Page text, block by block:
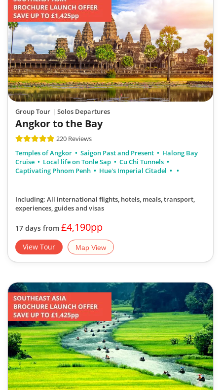
Group Tour | Solos Departures
Angkor to the Bay
220 Reviews
Temples of Angkor
Saigon Past and Present
Halong Bay
Cruise
Local life on Tonle Sap
Cu Chi Tunnels
Captivating Phnom Penh
Hue's Imperial Citadel
Including: All international flights, hotels, meals, transport,
experiences, guides and visas
17 days from £4,190pp
View Tour Map View